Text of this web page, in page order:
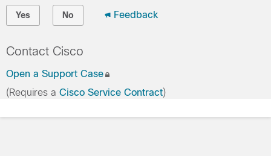
Yes No Feedback
Contact Cisco
Open a Support Case
(Requires a Cisco Service Contract)